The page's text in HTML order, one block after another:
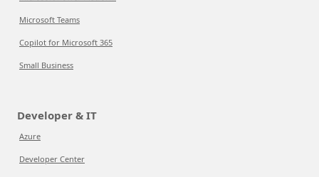
Microsoft Teams
Copilot for Microsoft 365
Small Business
Developer & IT
Azure
Developer Center